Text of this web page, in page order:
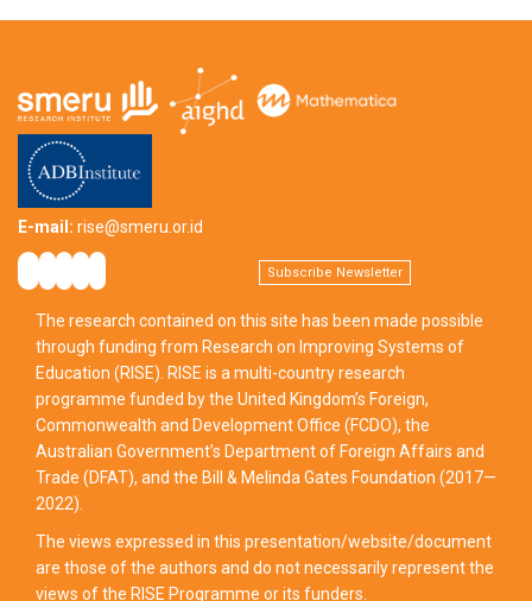
E-mail: rise@smeru.or.id
Subscribe Newsletter
The research contained on this site has been made possible
through funding from Research on Improving Systems of
Education (RISE). RISE is a multi-country research
programme funded by the United Kingdom’s Foreign,
Commonwealth and Development Office (FCDO), the
Australian Government’s Department of Foreign Affairs and
Trade (DFAT), and the Bill & Melinda Gates Foundation (2017—
2022).
The views expressed in this presentation/website/document
are those of the authors and do not necessarily represent the
views of the RISE Programme or its funders.